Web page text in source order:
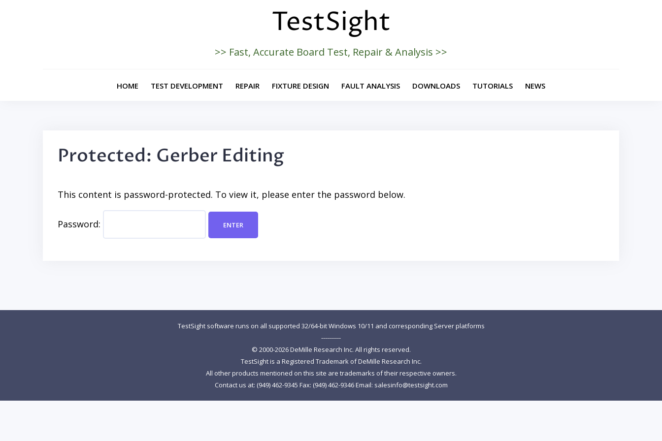
TestSight
>> Fast, Accurate Board Test, Repair & Analysis >>
HOME TEST DEVELOPMENT REPAIR FIXTURE DESIGN FAULT ANALYSIS DOWNLOADS TUTORIALS NEWS
Protected: Gerber Editing
This content is password-protected. To view it, please enter the password below.
Password:
TestSight software runs on all supported 32/64-bit Windows 10/11 and corresponding Server platforms
----------
© 2000-2026 DeMille Research Inc. All rights reserved.
TestSight is a Registered Trademark of DeMille Research Inc.
All other products mentioned on this site are trademarks of their respective owners.
Contact us at: (949) 462-9345 Fax: (949) 462-9346 Email: salesinfo@testsight.com